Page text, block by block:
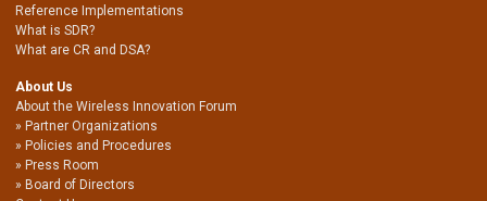
Reference Implementations
What is SDR?
What are CR and DSA?
About Us
About the Wireless Innovation Forum
Partner Organizations
Policies and Procedures
Press Room
Board of Directors